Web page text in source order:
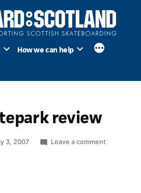
How we can help
review
3, 2007 Leave a comment